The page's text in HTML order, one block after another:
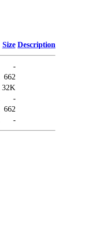
Size Description
-
662
32K
-
662
-